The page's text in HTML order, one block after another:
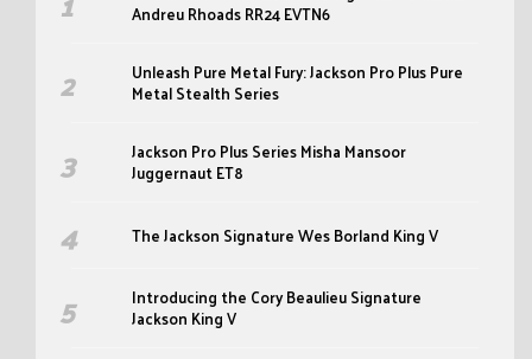
Andreu Rhoads RR24 EVTN6
Unleash Pure Metal Fury: Jackson Pro Plus Pure
Metal Stealth Series
Jackson Pro Plus Series Misha Mansoor
Juggernaut ET8
The Jackson Signature Wes Borland King V
Introducing the Cory Beaulieu Signature
Jackson King V